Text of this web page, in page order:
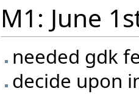
M1: June
needed gdk
decide upon